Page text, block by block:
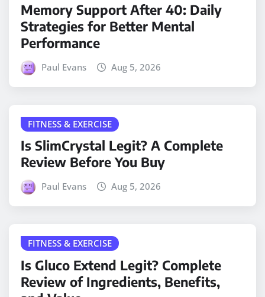
Memory Support After 40: Daily
Strategies for Better Mental
Performance
Paul Evans Aug 5, 2026
FITNESS & EXERCISE
Is SlimCrystal Legit? A Complete
Review Before You Buy
Paul Evans Aug 5, 2026
FITNESS & EXERCISE
Is Gluco Extend Legit? Complete
Review of Ingredients, Benefits,